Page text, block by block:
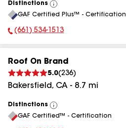
Distinctions
View
All
GAF Certified Plus™ - Certification
Phone Number:
(661) 534-1513
Roof On Brand
5.0(236)
Bakersfield, CA - 8.7 mi
Distinctions
View
All
GAF Certified™ - Certification